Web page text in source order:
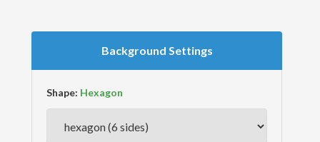
Background Settings
Shape: